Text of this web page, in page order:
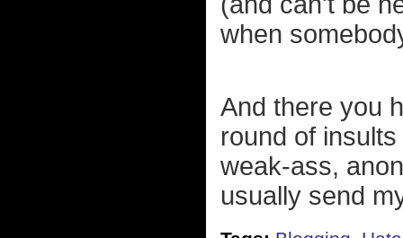
when
And there you
round of
weak-ass,
usually send